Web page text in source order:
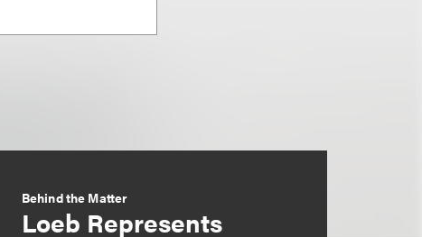
Behind the Matter
Loeb Represents